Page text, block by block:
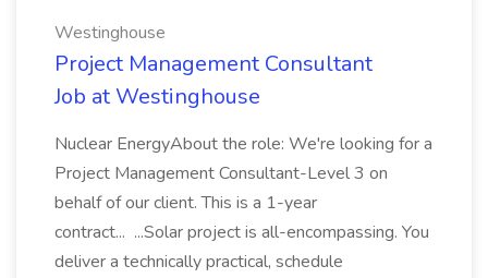
Westinghouse
Project Management Consultant
Job at Westinghouse
Nuclear EnergyAbout the role: We're looking for a
Project Management Consultant-Level 3 on
behalf of our client. This is a 1-year
contract... ...Solar project is all-encompassing. You
deliver a technically practical, schedule